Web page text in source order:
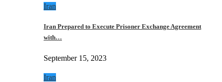
Iran
Iran Prepared to Execute Prisoner Exchange Agreement
with…
September 15, 2023
Iran